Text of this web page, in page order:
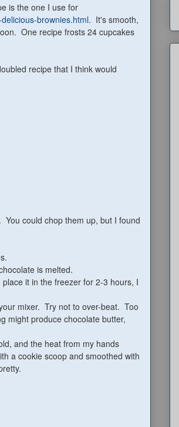
is the one I use for
brownies.html. It's smooth,
One recipe frosts 24 cupcakes
recipe that I think would
could chop them up, but I found
is melted.
it in the freezer for 2-3 hours, I
mixer. Try not to over-beat. Too
might produce chocolate butter,
and the heat from my hands
a cookie scoop and smoothed with